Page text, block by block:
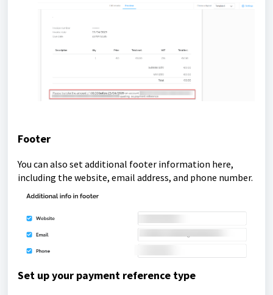
Footer
You can also set additional footer information here,
including the website, email address, and phone number.
Set up your payment reference type